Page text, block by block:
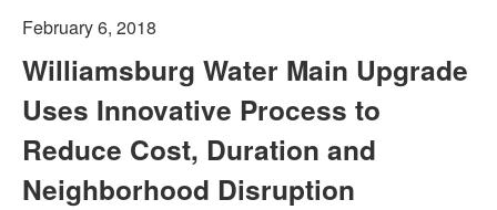
February 6, 2018
Williamsburg Water Main Upgrade
Uses Innovative Process to
Reduce Cost, Duration and
Neighborhood Disruption